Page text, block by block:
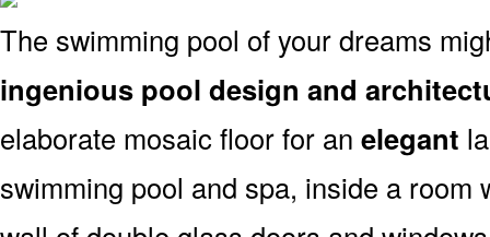
The swimming pool of your dreams
ingenious pool design and
elaborate mosaic floor for an elegant
swimming pool and spa, inside a room